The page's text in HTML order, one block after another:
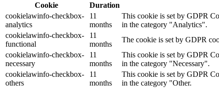
Cookie
Duration
cookielawinfo-checkbox-
analytics
11
months
This cookie is set by GDPR
in the category "Analytics".
cookielawinfo-checkbox-
functional
11
months
The cookie is set by GDPR
cookielawinfo-checkbox-
necessary
11
months
This cookie is set by GDPR
in the category "Necessary".
cookielawinfo-checkbox-
others
11
months
This cookie is set by GDPR
in the category "Other.